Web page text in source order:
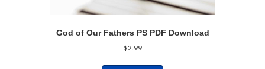
God of Our Fathers PS PDF Download
$2.99